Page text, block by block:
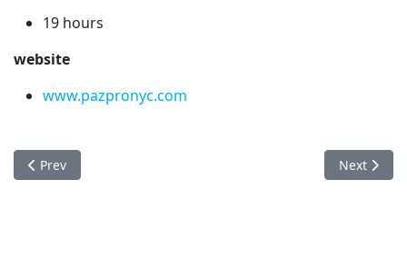
19 hours
website
www.pazpronyc.com
Previous article: Nestle
Prev Next
Next